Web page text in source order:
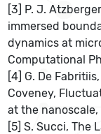
[3] P. J.
immersed
dynamics at
Computational
[4] G. De
Coveney,
at the nanoscale,
[5] S. Succi, The